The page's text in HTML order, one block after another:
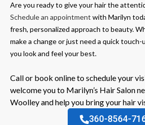
Are you ready to give your hair the
Schedule an appointment with Marilyn
fresh, personalized approach to beauty.
make a change or just need a quick touch-
you look and feel your best.
Call or book online to schedule your
welcome you to Marilyn’s Hair Salon
Woolley and help you bring your hair
360-8564-